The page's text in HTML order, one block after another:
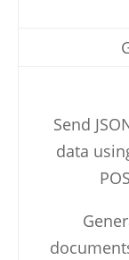
Send
data